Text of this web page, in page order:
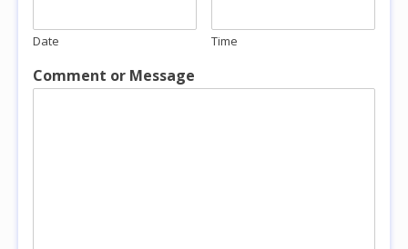
Date Time
Comment or Message